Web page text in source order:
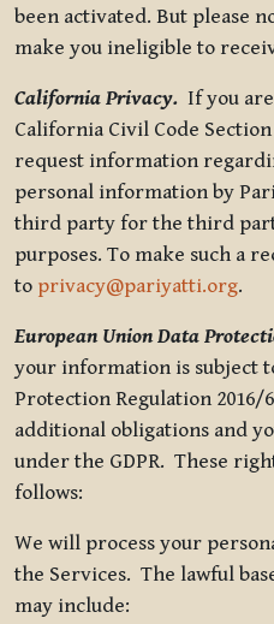
been activated. But please
make you ineligible to
California Privacy. If you
California Civil Code
request information
personal information by
third party for the third
purposes. To make such a
to privacy@pariyatti.org.
European Union Data
your information is subject
Protection Regulation 2016/
additional obligations and
under the GDPR. These
follows:
We will process your
the Services. The lawful
may include: